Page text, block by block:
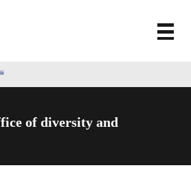
of diversity and